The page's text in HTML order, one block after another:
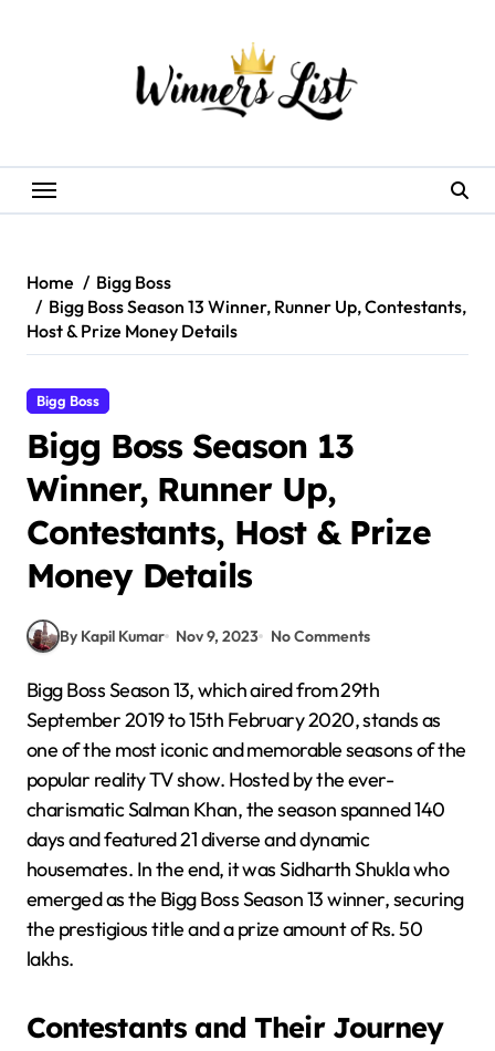
Home
Bigg Boss
Bigg Boss Season 13 Winner, Runner Up, Contestants,
Host & Prize Money Details
Bigg Boss
Bigg Boss Season 13
Winner, Runner Up,
Contestants, Host & Prize
Money Details
By Kapil Kumar Nov 9, 2023 No Comments
Bigg Boss Season 13, which aired from 29th
September 2019 to 15th February 2020, stands as
one of the most iconic and memorable seasons of the
popular reality TV show. Hosted by the ever-
charismatic Salman Khan, the season spanned 140
days and featured 21 diverse and dynamic
housemates. In the end, it was Sidharth Shukla who
emerged as the Bigg Boss Season 13 winner, securing
the prestigious title and a prize amount of Rs. 50
lakhs.
Contestants and Their Journey